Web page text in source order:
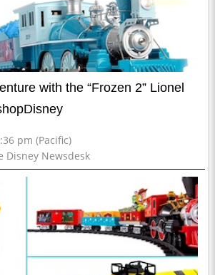
with the “Frozen 2” Lionel
pm (Pacific)
Disney Newsdesk